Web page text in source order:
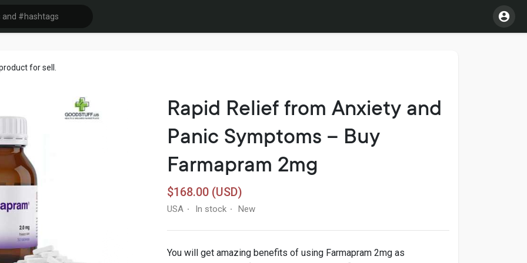
for sell.
Rapid Relief from Anxiety and
Panic Symptoms – Buy
Farmapram 2mg
$168.00 (USD)
USA · In stock · New
You will get amazing benefits of using Farmapram 2mg as